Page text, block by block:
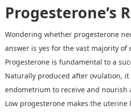
Progesterone’s
Wondering whether progesterone
answer is yes for the vast majority of
Progesterone is fundamental to a
Naturally produced after ovulation,
endometrium to receive and nourish
Low progesterone makes the